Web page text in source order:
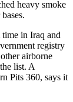
heavy smoke
time in Iraq and
registry
airborne
list. A
Pits 360, says it